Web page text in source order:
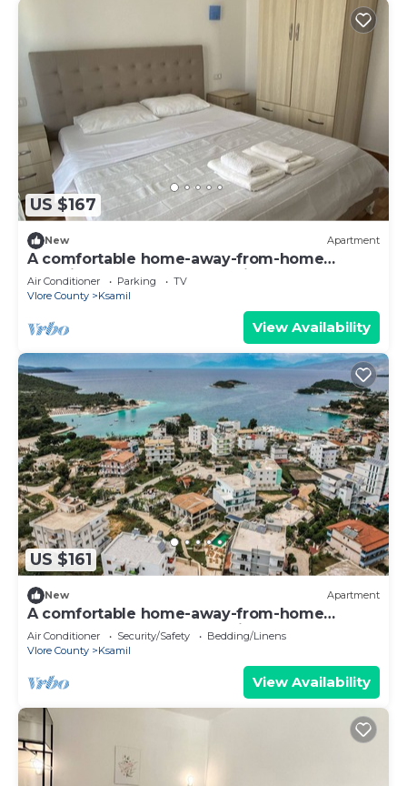
US $167
New Apartment
A comfortable home-away-from-home
experience, close to everything.
Air Conditioner Parking
TV
Vlore County
Ksamil
View Availability
US $161
New Apartment
A comfortable home-away-from-home
apartment, close to everything.
Air Conditioner Security/Safety
Bedding/Linens
Vlore County
Ksamil
View Availability